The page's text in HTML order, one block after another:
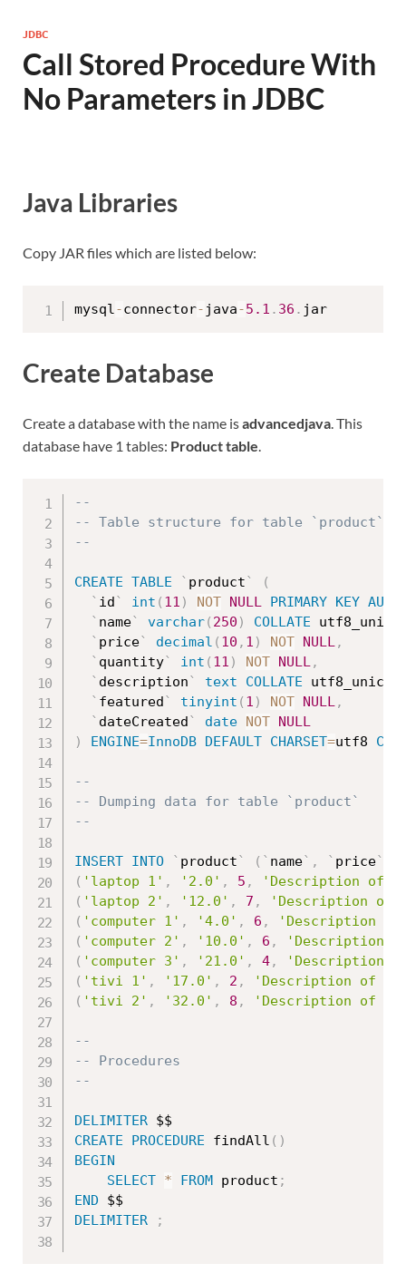
JDBC
Call Stored Procedure With
No Parameters in JDBC
Java Libraries
Copy JAR files which are listed below:
mysql-connector- java-5.1 . 36 .
Create Database
Create a database with the name isadvancedjava . This
database have 1 tables: Product table
--
-- Table structure for table `product`
--
CREATE TABLE ` product`
(
` id` int ( 11 ) NOT NULL PRIMARY KEY
` name` varchar( 250 ) COLLATE
` price` decimal ( 10 , 1 ) NOT NULL,
` quantity` int ( 11 ) NOT NULL,
` description` text COLLATE
` featured` tinyint ( 1 ) NOT NULL,
` dateCreated` date NOT NULL
)
ENGINE=InnoDB DEFAULT CHARSET=utf8
--
-- Dumping data for table `product`
--
INSERT INTO ` product` ( ` name` , ` price`
( 'laptop 1' , '2.0' , 5 ,
'Description of
( 'laptop 2' , '12.0' , 7 ,
'Description of
( 'computer 1' , '4.0' , 6 ,
'Description of
( 'computer 2' , '10.0' , 6 ,
'Description
( 'computer 3' , '21.0' , 4,
'Description
( 'tivi 1' , '17.0' , 2 ,
'Description of
( 'tivi 2' , '32.0' , 8 , 'Description of
--
-- Procedures
--
DELIMITER
CREATE
PROCEDURE findAll ( )
BEGIN
SELECT * FROM product ;
END
DELIMITER
;